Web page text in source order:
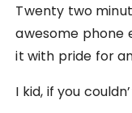
Twenty two
awesome phone
it with pride for
I kid, if you